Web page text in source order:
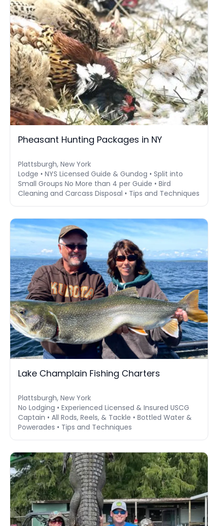
Pheasant Hunting Packages in NY
Plattsburgh, New York
Lodge • NYS Licensed Guide & Gundog • Split into
Small Groups No More than 4 per Guide • Bird
Cleaning and Carcass Disposal • Tips and Techniques
Lake Champlain Fishing Charters
Plattsburgh, New York
No Lodging • Experienced Licensed & Insured USCG
Captain • All Rods, Reels, & Tackle • Bottled Water &
Powerades • Tips and Techniques